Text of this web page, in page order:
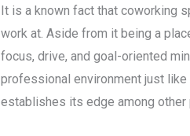
It is a known fact that coworking
work at. Aside from it being a
focus, drive, and goal-oriented
professional environment just like
establishes its edge among